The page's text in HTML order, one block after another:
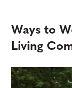
Ways to
Living